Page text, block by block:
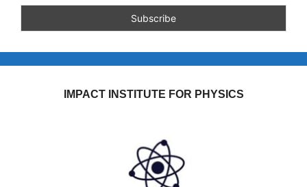
IMPACT INSTITUTE FOR PHYSICS